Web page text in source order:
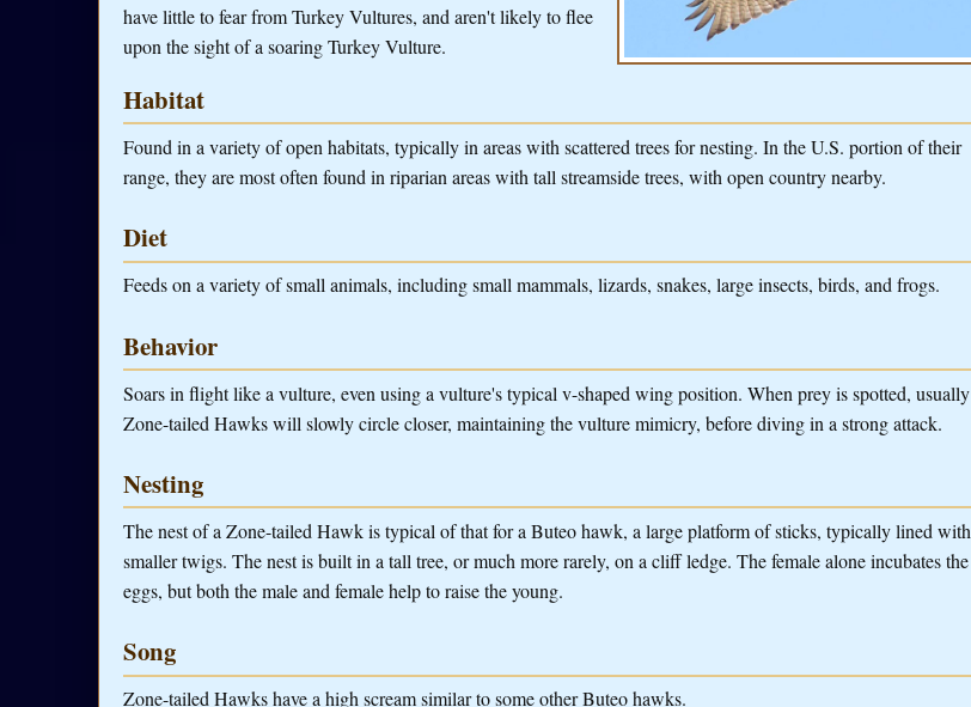
have little to fear from Turkey Vultures, and aren't likely to flee
upon the sight of a soaring Turkey Vulture.
Habitat
Found in a variety of open habitats, typically in areas with scattered trees for nesting. In the U.S. portion of their
range, they are most often found in riparian areas with tall streamside trees, with open country nearby.
Diet
Feeds on a variety of small animals, including small mammals, lizards, snakes, large insects, birds, and frogs.
Behavior
Soars in flight like a vulture, even using a vulture's typical v-shaped wing position. When prey is spotted, usually
Zone-tailed Hawks will slowly circle closer, maintaining the vulture mimicry, before diving in a strong attack.
Nesting
The nest of a Zone-tailed Hawk is typical of that for a Buteo hawk, a large platform of sticks, typically lined with
smaller twigs. The nest is built in a tall tree, or much more rarely, on a cliff ledge. The female alone incubates the
eggs, but both the male and female help to raise the young.
Song
Zone-tailed Hawks have a high scream similar to some other Buteo hawks.